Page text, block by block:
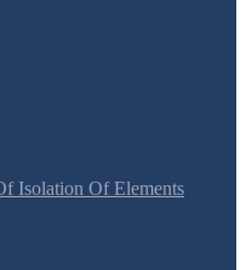
Isolation Of Elements